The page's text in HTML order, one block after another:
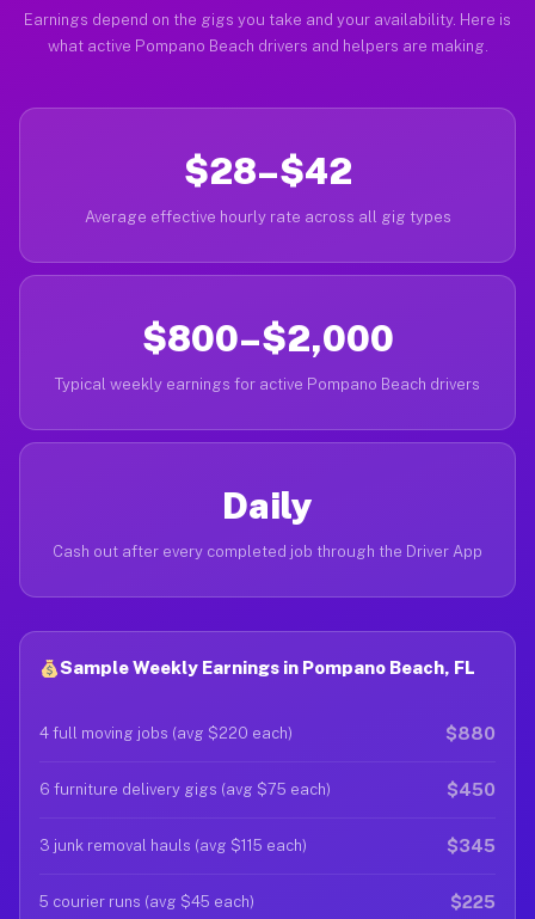
Earnings depend on the gigs you take and your availability. Here is
what active Pompano Beach drivers and helpers are making.
$28–$42
Average effective hourly rate across all gig types
$800–$2,000
Typical weekly earnings for active Pompano Beach drivers
Daily
Cash out after every completed job through the Driver App
Sample Weekly Earnings in Pompano Beach, FL
4 full moving jobs (avg $220 each) $880
6 furniture delivery gigs (avg $75 each) $450
3 junk removal hauls (avg $115 each) $345
5 courier runs (avg $45 each) $225